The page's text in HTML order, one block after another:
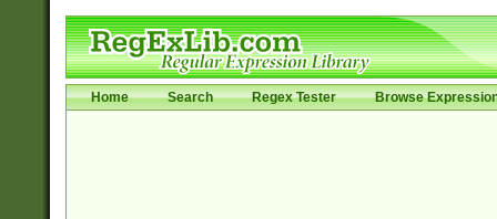
Home Search Regex Tester Browse